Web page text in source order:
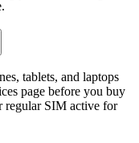
tablets, and laptops
page before you buy
SIM active for